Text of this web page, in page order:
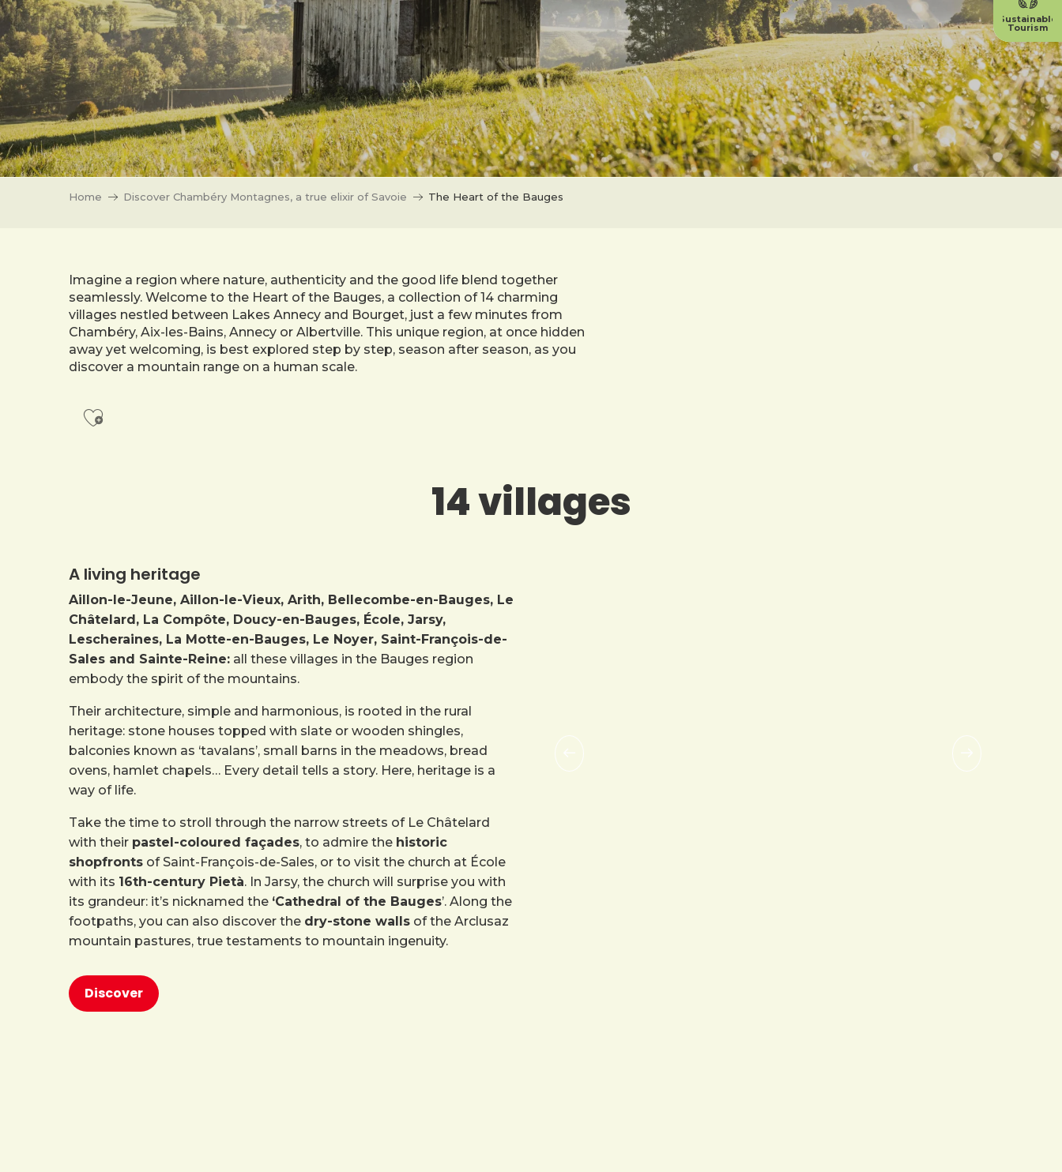
Sustainable
Tourism
Home Discover Chambéry Montagnes, a true elixir of Savoie The Heart of the Bauges
Imagine a region where nature, authenticity and the good life blend together
seamlessly. Welcome to the Heart of the Bauges, a collection of 14 charming
villages nestled between Lakes Annecy and Bourget, just a few minutes from
Chambéry, Aix-les-Bains, Annecy or Albertville. This unique region, at once hidden
away yet welcoming, is best explored step by step, season after season, as you
discover a mountain range on a human scale.
Ajouter aux favoris
14 villages
A living heritage
Aillon-le-Jeune, Aillon-le-Vieux, Arith, Bellecombe-en-Bauges, Le
Châtelard, La Compôte, Doucy-en-Bauges, École, Jarsy,
Lescheraines, La Motte-en-Bauges, Le Noyer, Saint-François-de-
Sales and Sainte-Reine: all these villages in the Bauges region
embody the spirit of the mountains.
Their architecture, simple and harmonious, is rooted in the rural
heritage: stone houses topped with slate or wooden shingles,
balconies known as ‘tavalans’, small barns in the meadows, bread
ovens, hamlet chapels… Every detail tells a story. Here, heritage is a
way of life.
Take the time to stroll through the narrow streets of Le Châtelard
with their pastel-coloured façades, to admire the historic
shopfronts of Saint-François-de-Sales, or to visit the church at École
with its 16th-century Pietà. In Jarsy, the church will surprise you with
its grandeur: it’s nicknamed the ‘Cathedral of the Bauges’. Along the
footpaths, you can also discover the dry-stone walls of the Arclusaz
mountain pastures, true testaments to mountain ingenuity.
Discover